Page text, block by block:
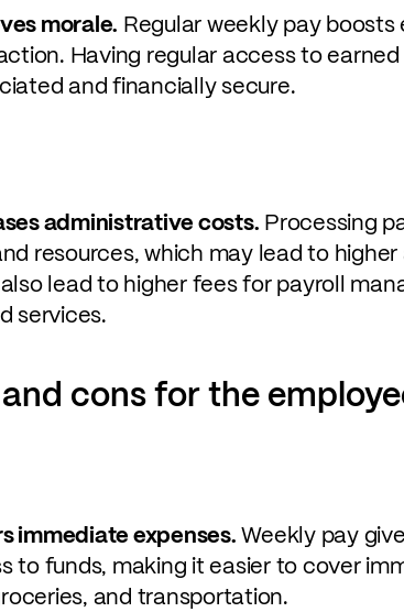
morale. Regular weekly pay
Having regular access to
and financially secure.
administrative costs. Processing
resources, which may lead to
lead to higher fees for payroll
services.
cons for the
immediate expenses.Weekly pay
to funds, making it easier to cover
and transportation.